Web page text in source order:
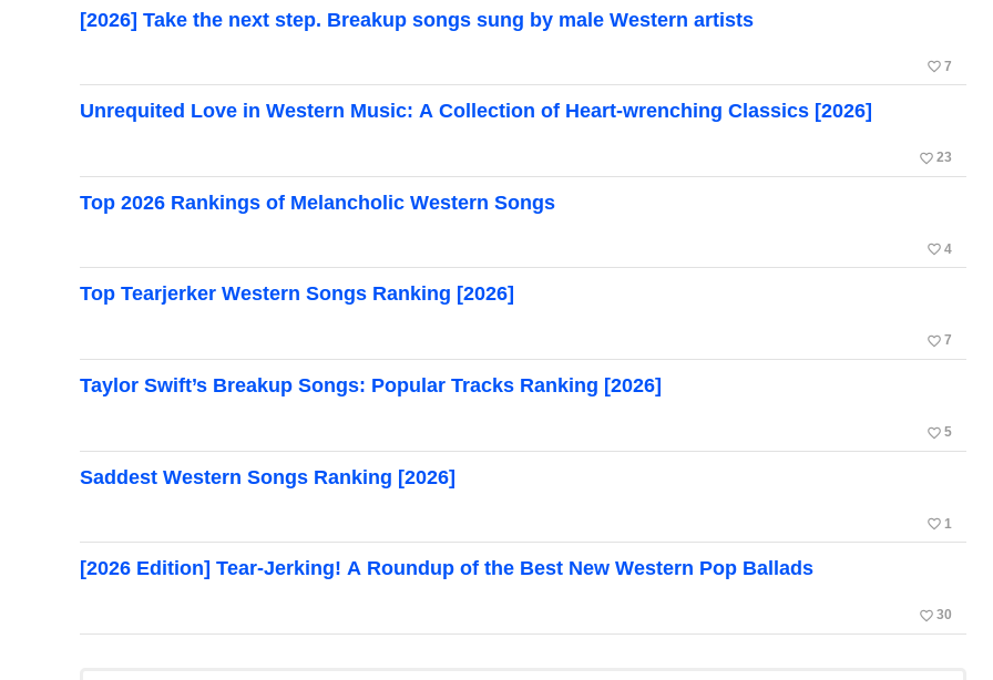
[2026] Take the next step. Breakup songs sung by male Western artists
favorite_border 7
Unrequited Love in Western Music: A Collection of Heart-wrenching Classics [2026]
favorite_border 23
Top 2026 Rankings of Melancholic Western Songs
favorite_border 4
Top Tearjerker Western Songs Ranking [2026]
favorite_border 7
Taylor Swift’s Breakup Songs: Popular Tracks Ranking [2026]
favorite_border 5
Saddest Western Songs Ranking [2026]
favorite_border 1
[2026 Edition] Tear-Jerking! A Roundup of the Best New Western Pop Ballads
favorite_border 30